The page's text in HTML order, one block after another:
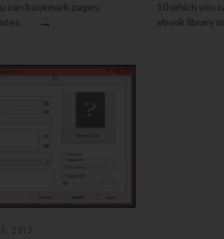
can bookmark pages,
→
10 which you
ebook library